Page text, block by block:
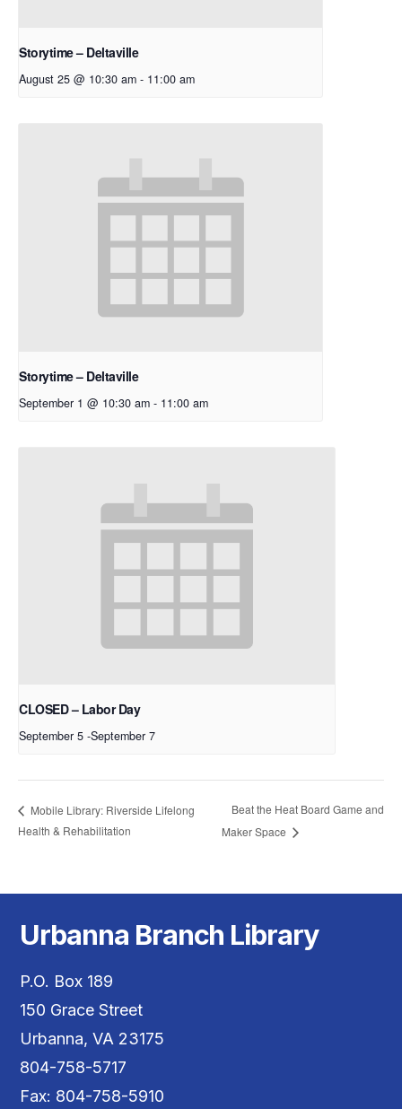
Storytime – Deltaville
August 25 @ 10:30 am - 11:00 am
Storytime – Deltaville
September 1 @ 10:30 am - 11:00 am
CLOSED – Labor Day
September 5 -September 7
Mobile Library: Riverside Lifelong
Health & Rehabilitation
Beat the Heat Board Game and
Maker Space
Urbanna Branch Library
P.O. Box 189
150 Grace Street
Urbanna, VA 23175
804-758-5717
Fax: 804-758-5910